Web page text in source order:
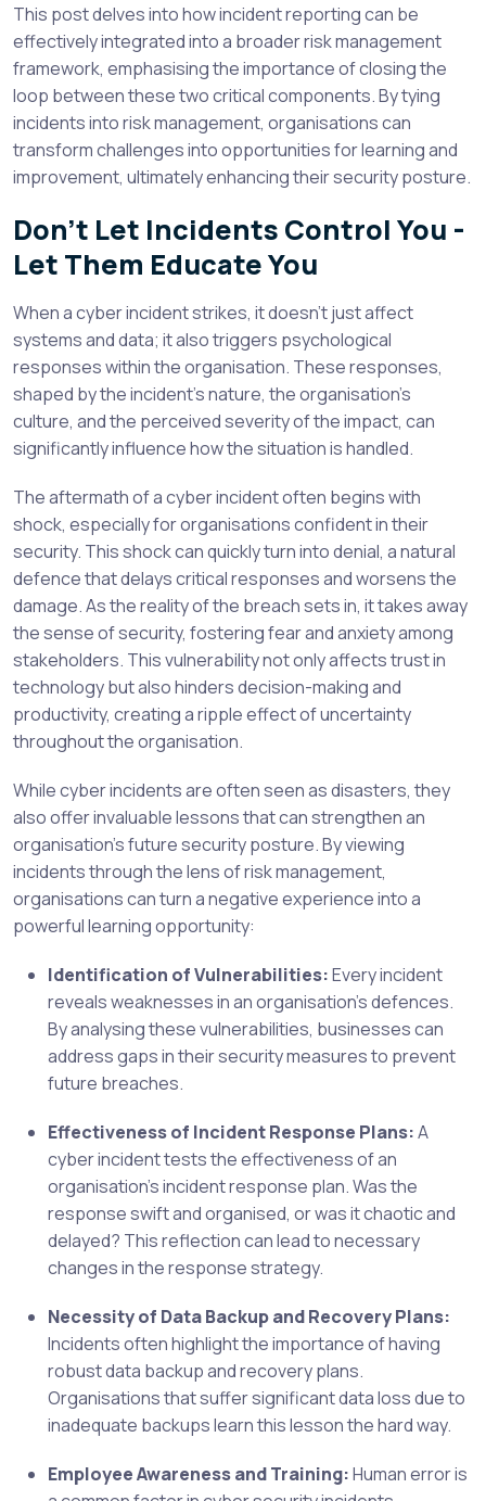
This post delves into how incident reporting can be
effectively integrated into a broader risk management
framework, emphasising the importance of closing the
loop between these two critical components. By tying
incidents into risk management, organisations can
transform challenges into opportunities for learning and
improvement, ultimately enhancing their security posture.
Don’t Let Incidents Control You -
Let Them Educate You
When a cyber incident strikes, it doesn’t just affect
systems and data; it also triggers psychological
responses within the organisation. These responses,
shaped by the incident’s nature, the organisation’s
culture, and the perceived severity of the impact, can
significantly influence how the situation is handled.
The aftermath of a cyber incident often begins with
shock, especially for organisations confident in their
security. This shock can quickly turn into denial, a natural
defence that delays critical responses and worsens the
damage. As the reality of the breach sets in, it takes away
the sense of security, fostering fear and anxiety among
stakeholders. This vulnerability not only affects trust in
technology but also hinders decision-making and
productivity, creating a ripple effect of uncertainty
throughout the organisation.
While cyber incidents are often seen as disasters, they
also offer invaluable lessons that can strengthen an
organisation’s future security posture. By viewing
incidents through the lens of risk management,
organisations can turn a negative experience into a
powerful learning opportunity:
Identification of Vulnerabilities:Every incident
reveals weaknesses in an organisation’s defences.
By analysing these vulnerabilities, businesses can
address gaps in their security measures to prevent
future breaches.
Effectiveness of Incident Response Plans:A
cyber incident tests the effectiveness of an
organisation’s incident response plan. Was the
response swift and organised, or was it chaotic and
delayed? This reflection can lead to necessary
changes in the response strategy.
Necessity of Data Backup and Recovery Plans:
Incidents often highlight the importance of having
robust data backup and recovery plans.
Organisations that suffer significant data loss due to
inadequate backups learn this lesson the hard way.
Employee Awareness and Training:Human error is